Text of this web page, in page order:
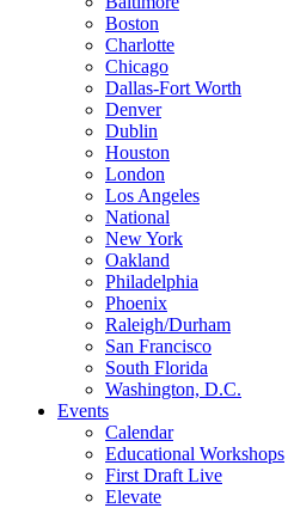
Boston
Charlotte
Chicago
Dallas-Fort Worth
Denver
Dublin
Houston
London
Los Angeles
National
New York
Oakland
Philadelphia
Phoenix
Raleigh/Durham
San Francisco
South Florida
Washington, D.C.
Events
Calendar
Educational Workshops
First Draft Live
Elevate